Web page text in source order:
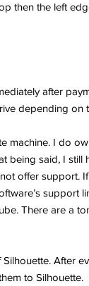
then the left
after
depending on
machine. I do
being said, I still
offer support.
support
There are a
After
to Silhouette.